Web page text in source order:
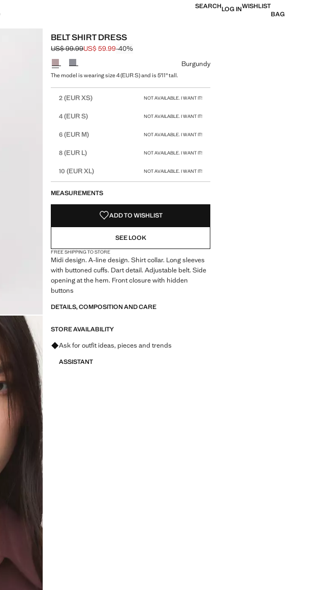
SEARCHLOG INWISHLIST
BAG
BELT SHIRT DRESS
Initial price struck through [US$ 99.99 ]
US$ 99.99
Current price [US$ 59.99 ]
US$ 59.99-40%
Select a colour
Burgundy
The model is wearing size 4 (EUR S) and is 5'11" tall.
2(EUR XS) NOT AVAILABLE. I WANT IT!
4(EUR S) NOT AVAILABLE. I WANT IT!
6(EUR M) NOT AVAILABLE. I WANT IT!
8(EUR L) NOT AVAILABLE. I WANT IT!
10 (EUR XL) NOT AVAILABLE. I WANT IT!
MEASUREMENTS
ADD TO WISHLIST
SEE LOOK
FREE SHIPPING TO STORE
Midi design. A-line design. Shirt collar. Long sleeves
with buttoned cuffs. Dart detail. Adjustable belt. Side
opening at the hem. Front closure with hidden
buttons
DETAILS, COMPOSITION AND CARE
STORE AVAILABILITY
Ask for outfit ideas, pieces and trends
ASSISTANT